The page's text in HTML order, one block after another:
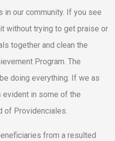
in our community. If you see
without trying to get praise or
together and clean the
Program. The
doing everything. If we as
evident in some of the
of Providenciales.
from a resulted